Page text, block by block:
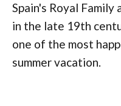
Spain's Royal
in the late 19th
one of the most
summer vacation.